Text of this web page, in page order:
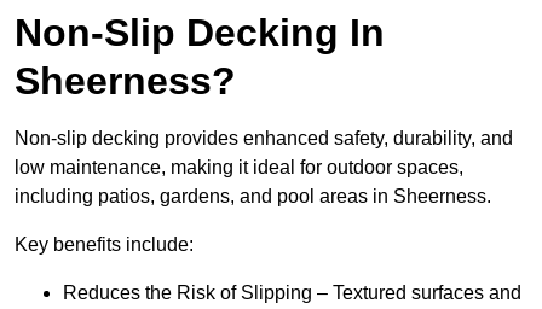
Non-Slip Decking In
Sheerness?
Non-slip decking provides enhanced safety, durability, and
low maintenance, making it ideal for outdoor spaces,
including patios, gardens, and pool areas in Sheerness.
Key benefits include:
Reduces the Risk of Slipping – Textured surfaces and